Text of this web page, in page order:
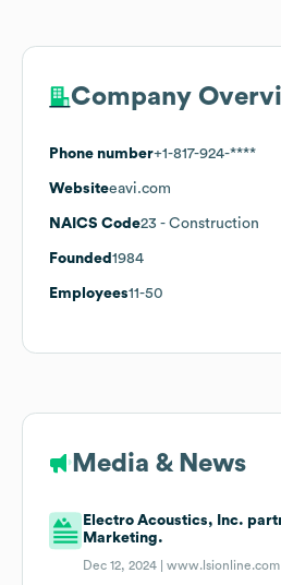
Company
Phone number+1-817-924-****
Websiteeavi.com
NAICS Code23 - Construction
Founded 1984
Employees11-50
Media & News
Electro Acoustics, Inc.
Marketing.
Dec 12, 2024 |www.lsionline.com